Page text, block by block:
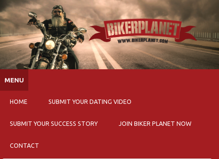
MENU
HOME SUBMIT YOUR DATING VIDEO
SUBMIT YOUR SUCCESS STORY JOIN BIKER PLANET NOW
CONTACT